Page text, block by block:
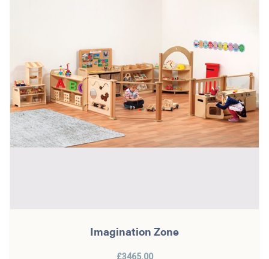
Imagination Zone
£3465.00